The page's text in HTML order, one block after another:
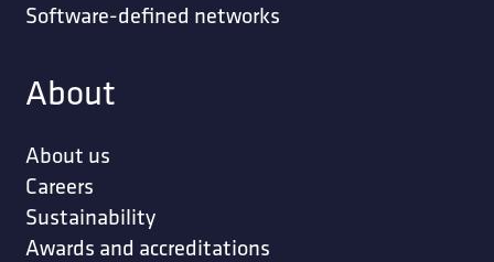
Software-defined networks
About
About us
Careers
Sustainability
Awards and accreditations